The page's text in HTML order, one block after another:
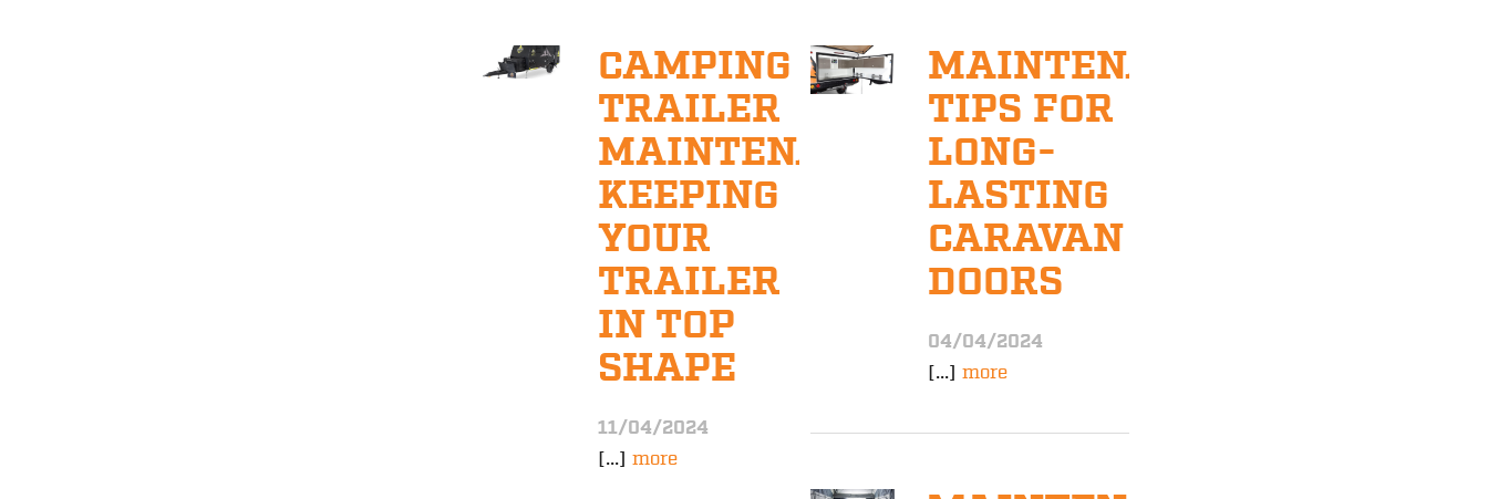
CAMPING
TRAILER
MAINTENANCE:
KEEPING
YOUR
TRAILER
IN TOP
SHAPE
11/04/2024
[...] more
MAINTENANCE
TIPS FOR
LONG-
LASTING
CARAVAN
DOORS
04/04/2024
[...] more